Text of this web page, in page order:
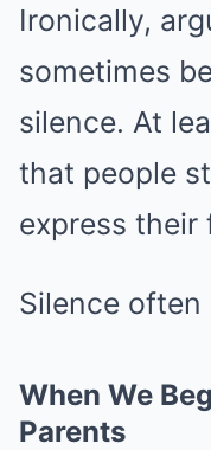
Ironically,
sometimes
silence. At
that people
express their
Silence often
When We
Parents